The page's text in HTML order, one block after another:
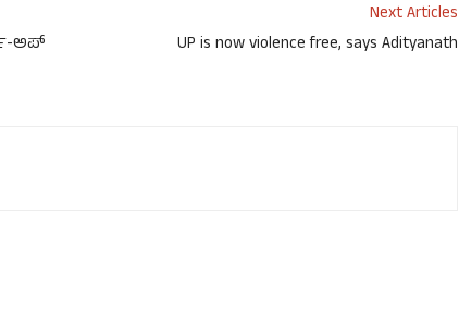
ಅಪ್
Next Articles
UP is now violence free, says Adityanath